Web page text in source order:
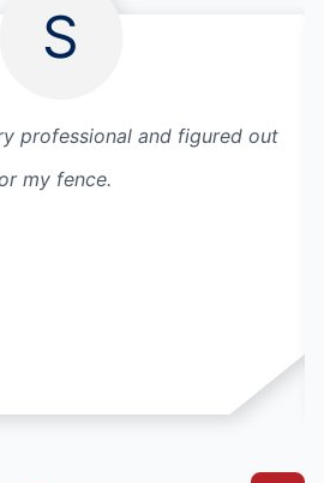
S
professional and figured out
my fence.